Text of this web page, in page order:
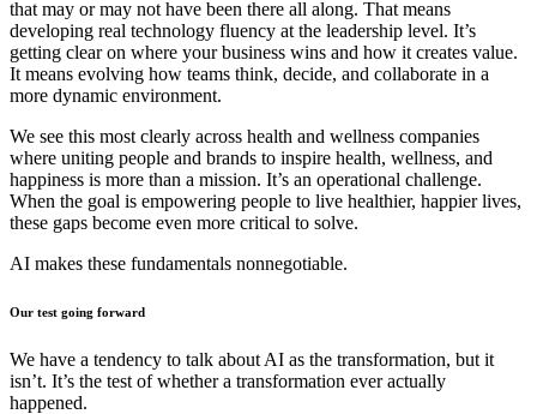
that may or may not have been there all along. That means
developing real technology fluency at the leadership level. It’s
getting clear on where your business wins and how it creates value.
It means evolving how teams think, decide, and collaborate in a
more dynamic environment.
We see this most clearly across health and wellness companies
where uniting people and brands to inspire health, wellness, and
happiness is more than a mission. It’s an operational challenge.
When the goal is empowering people to live healthier, happier lives,
these gaps become even more critical to solve.
AI makes these fundamentals nonnegotiable.
Our test going forward
We have a tendency to talk about AI as the transformation, but it
isn’t. It’s the test of whether a transformation ever actually
happened.